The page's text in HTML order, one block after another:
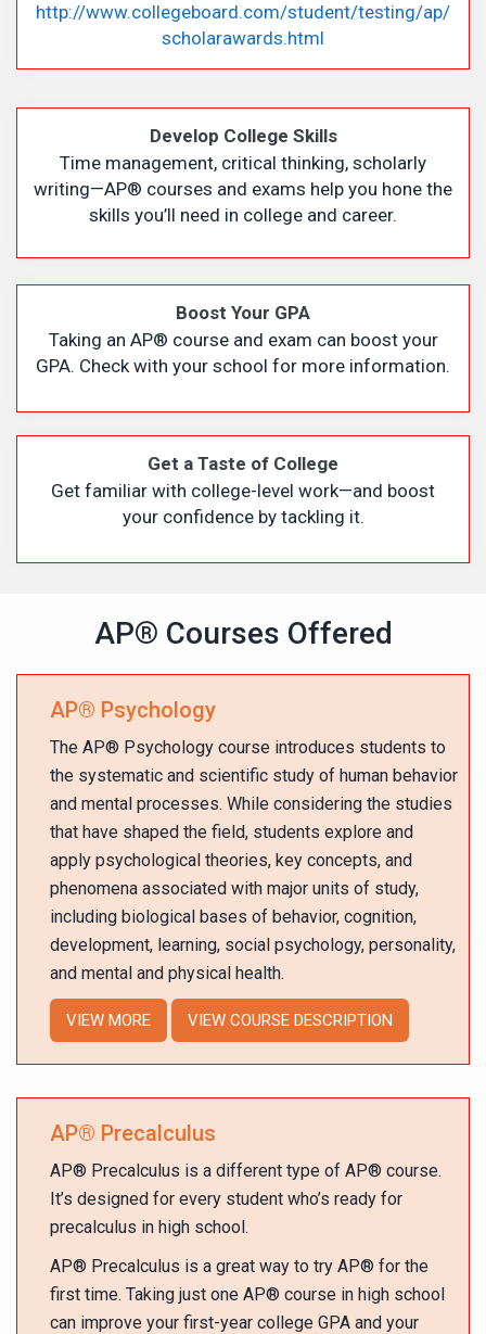
http://www.collegeboard.com/student/testing/ap/
scholarawards.html
Develop College Skills
Time management, critical thinking, scholarly
writing—AP® courses and exams help you hone the
skills you’ll need in college and career.
Boost Your GPA
Taking an AP® course and exam can boost your
GPA. Check with your school for more information.
Get a Taste of College
Get familiar with college-level work—and boost
your confidence by tackling it.
AP® Courses Offered
AP® Psychology
The AP® Psychology course introduces students to
the systematic and scientific study of human behavior
and mental processes. While considering the studies
that have shaped the field, students explore and
apply psychological theories, key concepts, and
phenomena associated with major units of study,
including biological bases of behavior, cognition,
development, learning, social psychology, personality,
and mental and physical health.
VIEW MORE VIEW COURSE DESCRIPTION
AP® Precalculus
AP® Precalculus is a different type of AP® course.
It’s designed for every student who’s ready for
precalculus in high school.
AP® Precalculus is a great way to try AP® for the
first time. Taking just one AP® course in high school
can improve your first-year college GPA and your